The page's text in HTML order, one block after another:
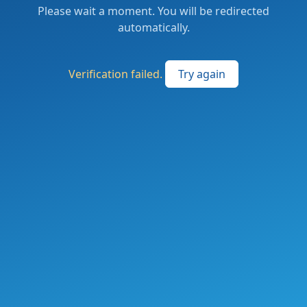
Please wait a moment. You will be redirected
automatically.
Verification failed. Try again